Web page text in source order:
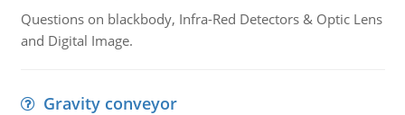
Questions on blackbody, Infra-Red Detectors & Optic Lens
and Digital Image.
Gravity conveyor